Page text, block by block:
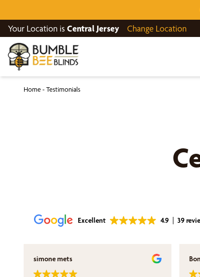
Your Location is Central Jersey Change Location
Home- Testimonials
Excellent 4.9 39
simone mets